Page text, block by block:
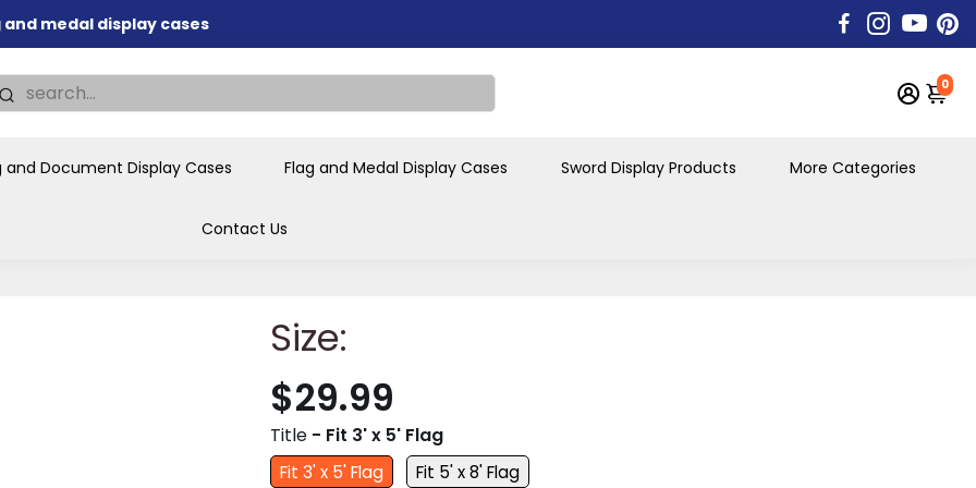
medal display cases
presentations
individual buyers and
0
and Document Display Cases Flag and Medal Display Cases Sword Display Products More Categories
Contact Us
Size:
$29.99
Title - Fit 3' x 5' Flag
Fit 3' x 5' Flag Fit 5' x 8' Flag